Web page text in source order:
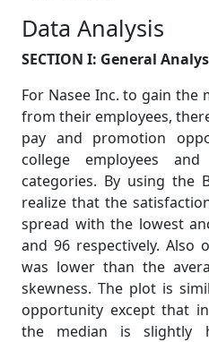
Data Analysis
SECTION I: General
For Nasee Inc. to gain
from their employees,
pay and promotion
college employees
categories. By using the
realize that the
spread with the lowest
and 96 respectively. Also
was lower than the
skewness. The plot is
opportunity except that
the median is slightly